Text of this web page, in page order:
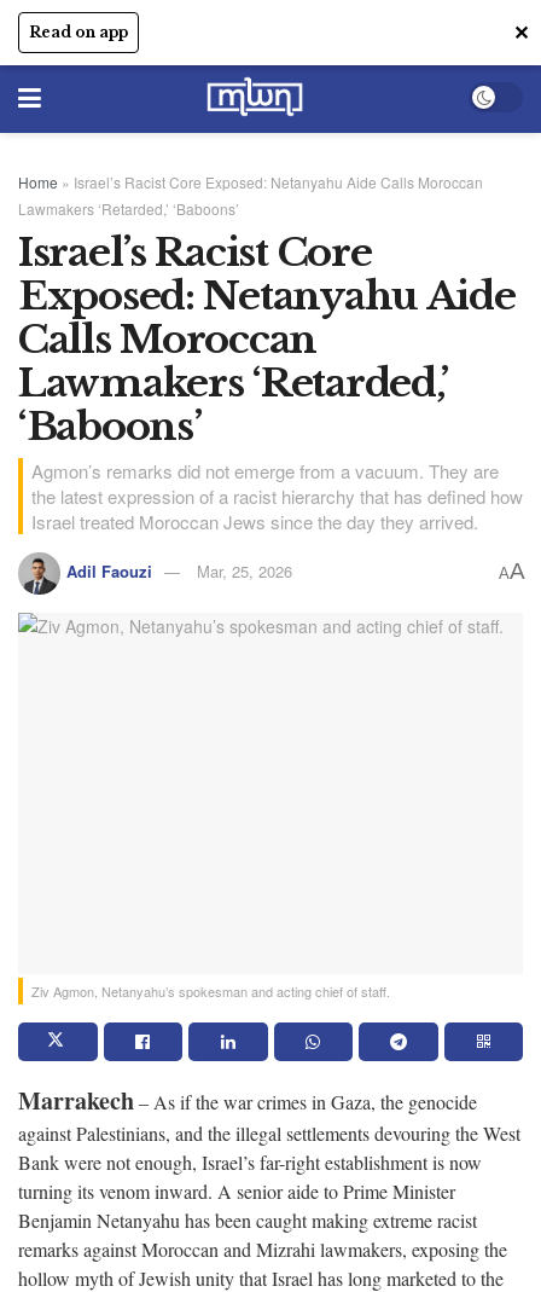
Read on app ✕
Home » Israel’s Racist Core Exposed: Netanyahu Aide Calls Moroccan
Lawmakers ‘Retarded,’ ‘Baboons’
Israel’s Racist Core
Exposed: Netanyahu Aide
Calls Moroccan
Lawmakers ‘Retarded,’
‘Baboons’
Agmon’s remarks did not emerge from a vacuum. They are
the latest expression of a racist hierarchy that has defined how
Israel treated Moroccan Jews since the day they arrived.
Adil Faouzi Mar, 25, 2026 AA
Ziv Agmon, Netanyahu’s spokesman and acting chief of staff.
Marrakech– As if the war crimes in Gaza, the genocide
against Palestinians, and the illegal settlements devouring the West
Bank were not enough, Israel’s far-right establishment is now
turning its venom inward. A senior aide to Prime Minister
Benjamin Netanyahu has been caught making extreme racist
remarks against Moroccan and Mizrahi lawmakers, exposing the
hollow myth of Jewish unity that Israel has long marketed to the